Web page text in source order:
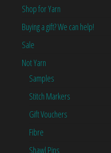
Shop for Yarn
Buying a gift? We can help!
Sale
Not Yarn
Samples
Stitch Markers
Gift Vouchers
Fibre
Shawl Pins